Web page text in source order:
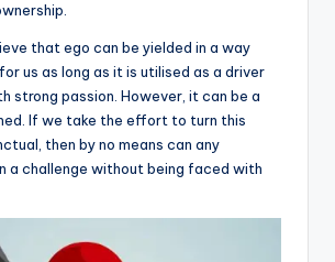
that ego can be yielded in a way
us as long as it is utilised as a driver
strong passion. However, it can be a
If we take the effort to turn this
then by no means can any
a challenge without being faced with